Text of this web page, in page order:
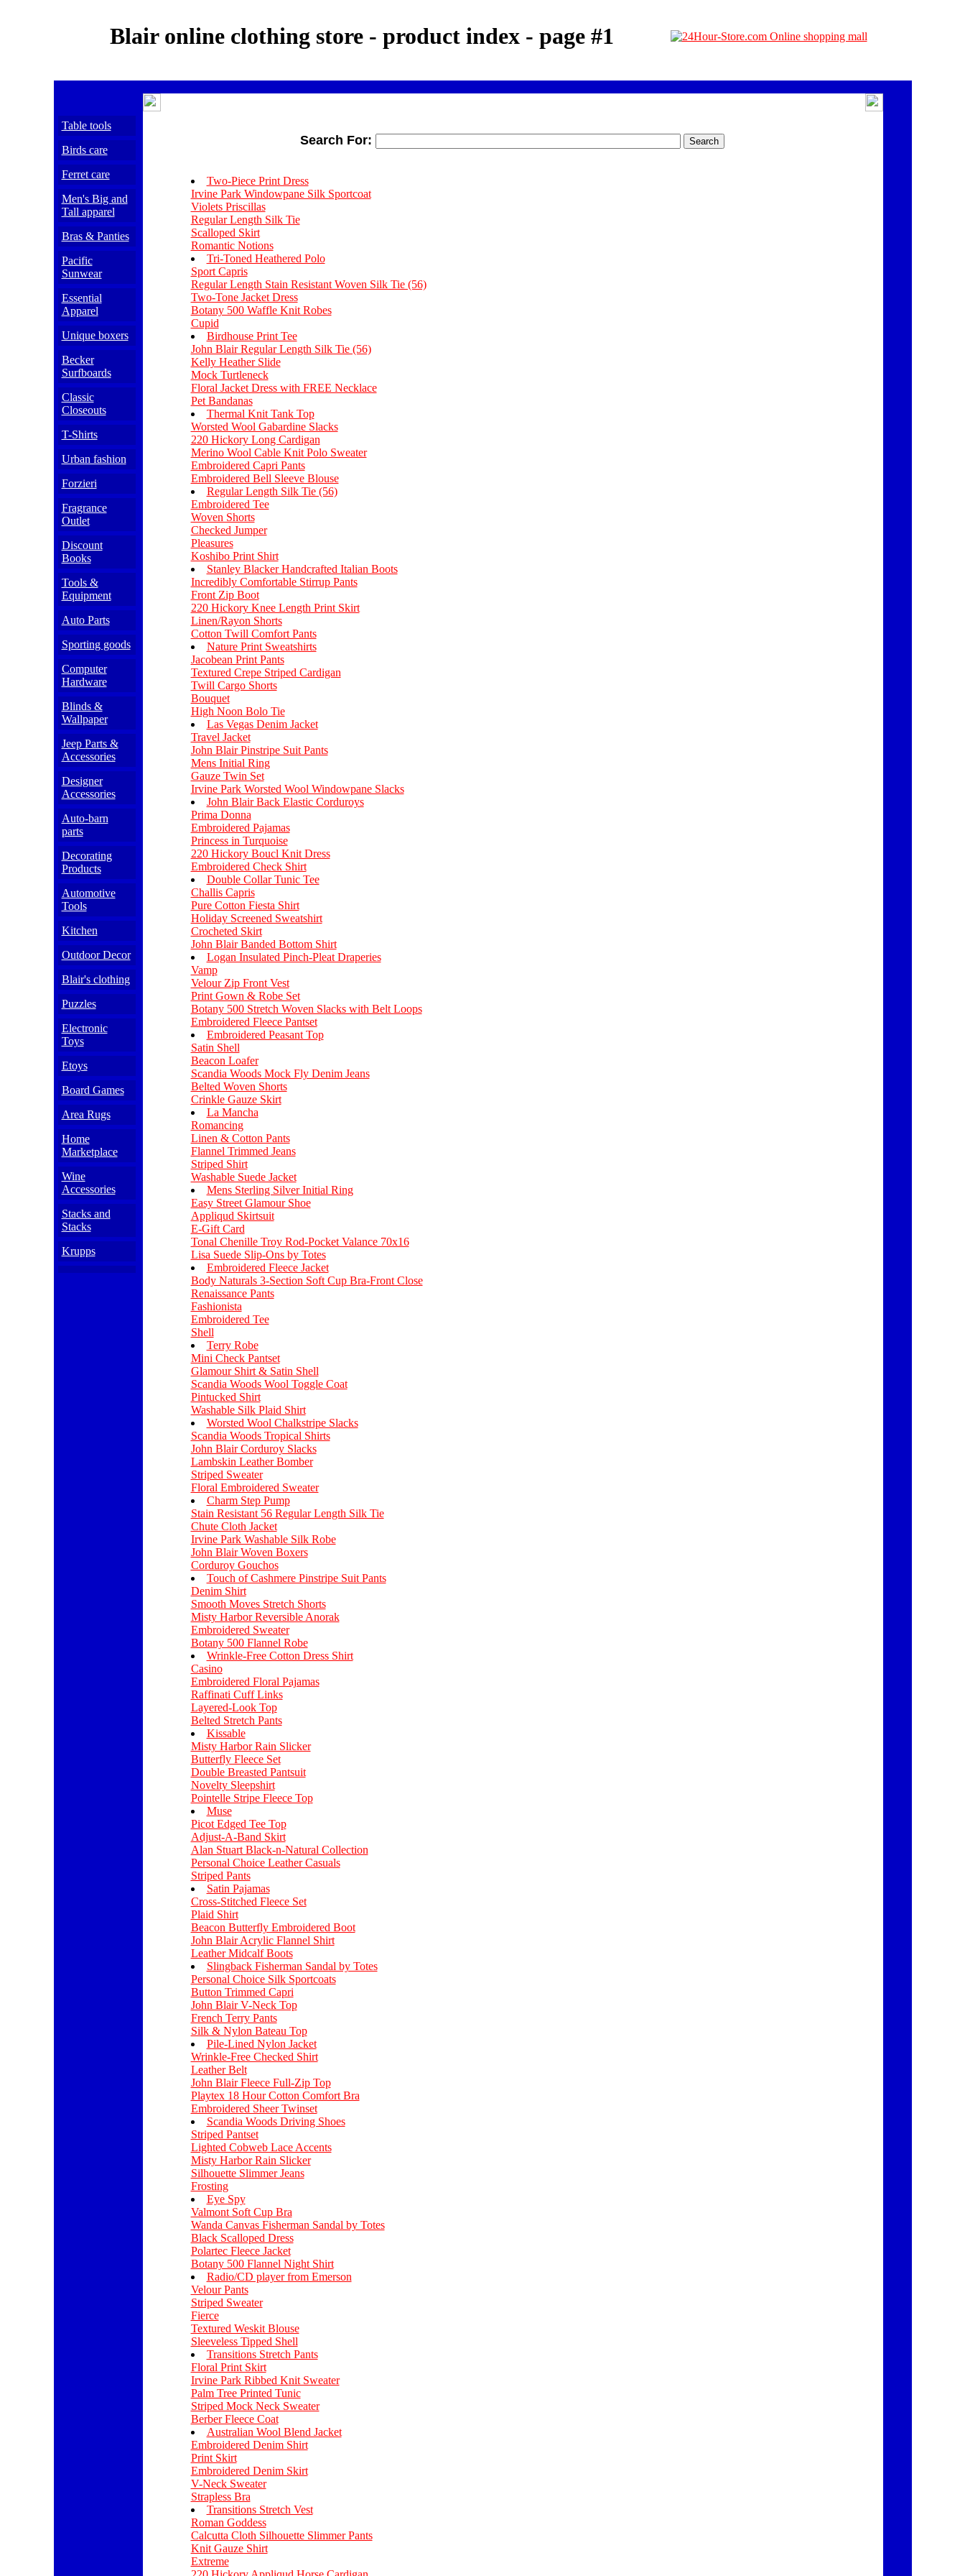
Blair online clothing store - product index - page #1
Table tools
Birds care
Ferret care
Men's Big and
Tall apparel
Bras & Panties
Pacific
Sunwear
Essential
Apparel
Unique boxers
Becker
Surfboards
Classic
Closeouts
T-Shirts
Urban fashion
Forzieri
Fragrance
Outlet
Discount
Books
Tools &
Equipment
Auto Parts
Sporting goods
Computer
Hardware
Blinds &
Wallpaper
Jeep Parts &
Accessories
Designer
Accessories
Auto-barn
parts
Decorating
Products
Automotive
Tools
Kitchen
Outdoor Decor
Blair's clothing
Puzzles
Electronic
Toys
Etoys
Board Games
Area Rugs
Home
Marketplace
Wine
Accessories
Stacks and
Stacks
Krupps
Search For:
Two-Piece Print Dress
Irvine Park Windowpane Silk Sportcoat
Violets Priscillas
Regular Length Silk Tie
Scalloped Skirt
Romantic Notions
Tri-Toned Heathered Polo
Sport Capris
Regular Length Stain Resistant Woven Silk Tie (56)
Two-Tone Jacket Dress
Botany 500 Waffle Knit Robes
Cupid
Birdhouse Print Tee
John Blair Regular Length Silk Tie (56)
Kelly Heather Slide
Mock Turtleneck
Floral Jacket Dress with FREE Necklace
Pet Bandanas
Thermal Knit Tank Top
Worsted Wool Gabardine Slacks
220 Hickory Long Cardigan
Merino Wool Cable Knit Polo Sweater
Embroidered Capri Pants
Embroidered Bell Sleeve Blouse
Regular Length Silk Tie (56)
Embroidered Tee
Woven Shorts
Checked Jumper
Pleasures
Koshibo Print Shirt
Stanley Blacker Handcrafted Italian Boots
Incredibly Comfortable Stirrup Pants
Front Zip Boot
220 Hickory Knee Length Print Skirt
Linen/Rayon Shorts
Cotton Twill Comfort Pants
Nature Print Sweatshirts
Jacobean Print Pants
Textured Crepe Striped Cardigan
Twill Cargo Shorts
Bouquet
High Noon Bolo Tie
Las Vegas Denim Jacket
Travel Jacket
John Blair Pinstripe Suit Pants
Mens Initial Ring
Gauze Twin Set
Irvine Park Worsted Wool Windowpane Slacks
John Blair Back Elastic Corduroys
Prima Donna
Embroidered Pajamas
Princess in Turquoise
220 Hickory Boucl Knit Dress
Embroidered Check Shirt
Double Collar Tunic Tee
Challis Capris
Pure Cotton Fiesta Shirt
Holiday Screened Sweatshirt
Crocheted Skirt
John Blair Banded Bottom Shirt
Logan Insulated Pinch-Pleat Draperies
Vamp
Velour Zip Front Vest
Print Gown & Robe Set
Botany 500 Stretch Woven Slacks with Belt Loops
Embroidered Fleece Pantset
Embroidered Peasant Top
Satin Shell
Beacon Loafer
Scandia Woods Mock Fly Denim Jeans
Belted Woven Shorts
Crinkle Gauze Skirt
La Mancha
Romancing
Linen & Cotton Pants
Flannel Trimmed Jeans
Striped Shirt
Washable Suede Jacket
Mens Sterling Silver Initial Ring
Easy Street Glamour Shoe
Appliqud Skirtsuit
E-Gift Card
Tonal Chenille Troy Rod-Pocket Valance 70x16
Lisa Suede Slip-Ons by Totes
Embroidered Fleece Jacket
Body Naturals 3-Section Soft Cup Bra-Front Close
Renaissance Pants
Fashionista
Embroidered Tee
Shell
Terry Robe
Mini Check Pantset
Glamour Shirt & Satin Shell
Scandia Woods Wool Toggle Coat
Pintucked Shirt
Washable Silk Plaid Shirt
Worsted Wool Chalkstripe Slacks
Scandia Woods Tropical Shirts
John Blair Corduroy Slacks
Lambskin Leather Bomber
Striped Sweater
Floral Embroidered Sweater
Charm Step Pump
Stain Resistant 56 Regular Length Silk Tie
Chute Cloth Jacket
Irvine Park Washable Silk Robe
John Blair Woven Boxers
Corduroy Gouchos
Touch of Cashmere Pinstripe Suit Pants
Denim Shirt
Smooth Moves Stretch Shorts
Misty Harbor Reversible Anorak
Embroidered Sweater
Botany 500 Flannel Robe
Wrinkle-Free Cotton Dress Shirt
Casino
Embroidered Floral Pajamas
Raffinati Cuff Links
Layered-Look Top
Belted Stretch Pants
Kissable
Misty Harbor Rain Slicker
Butterfly Fleece Set
Double Breasted Pantsuit
Novelty Sleepshirt
Pointelle Stripe Fleece Top
Muse
Picot Edged Tee Top
Adjust-A-Band Skirt
Alan Stuart Black-n-Natural Collection
Personal Choice Leather Casuals
Striped Pants
Satin Pajamas
Cross-Stitched Fleece Set
Plaid Shirt
Beacon Butterfly Embroidered Boot
John Blair Acrylic Flannel Shirt
Leather Midcalf Boots
Slingback Fisherman Sandal by Totes
Personal Choice Silk Sportcoats
Button Trimmed Capri
John Blair V-Neck Top
French Terry Pants
Silk & Nylon Bateau Top
Pile-Lined Nylon Jacket
Wrinkle-Free Checked Shirt
Leather Belt
John Blair Fleece Full-Zip Top
Playtex 18 Hour Cotton Comfort Bra
Embroidered Sheer Twinset
Scandia Woods Driving Shoes
Striped Pantset
Lighted Cobweb Lace Accents
Misty Harbor Rain Slicker
Silhouette Slimmer Jeans
Frosting
Eye Spy
Valmont Soft Cup Bra
Wanda Canvas Fisherman Sandal by Totes
Black Scalloped Dress
Polartec Fleece Jacket
Botany 500 Flannel Night Shirt
Radio/CD player from Emerson
Velour Pants
Striped Sweater
Fierce
Textured Weskit Blouse
Sleeveless Tipped Shell
Transitions Stretch Pants
Floral Print Skirt
Irvine Park Ribbed Knit Sweater
Palm Tree Printed Tunic
Striped Mock Neck Sweater
Berber Fleece Coat
Australian Wool Blend Jacket
Embroidered Denim Shirt
Print Skirt
Embroidered Denim Skirt
V-Neck Sweater
Strapless Bra
Transitions Stretch Vest
Roman Goddess
Calcutta Cloth Silhouette Slimmer Pants
Knit Gauze Shirt
Extreme